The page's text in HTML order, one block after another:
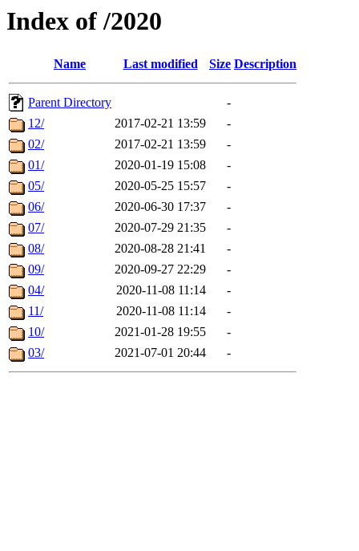
Index of /2020
Name Last modified Size Description
Parent Directory
-
12/
2017-02-21 13:59
-
02/
2017-02-21 13:59
-
01/
2020-01-19 15:08
-
05/
2020-05-25 15:57
-
06/
2020-06-30 17:37
-
07/
2020-07-29 21:35
-
08/
2020-08-28 21:41
-
09/
2020-09-27 22:29
-
04/
2020-11-08 11:14
-
11/
2020-11-08 11:14
-
10/
2021-01-28 19:55
-
03/
2021-07-01 20:44 -